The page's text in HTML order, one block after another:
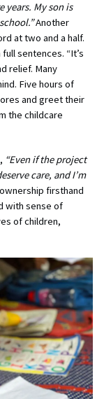
years. My son is
Another
at two and a half.
sentences. “It’s
relief. Many
Five hours of
and greet their
the childcare
“Even if the project
care, and I’m
firsthand
with sense of
of children,